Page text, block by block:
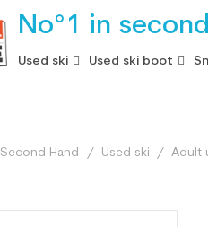
No°1 in
Used ski Used ski boot
Second Hand Used ski Adult